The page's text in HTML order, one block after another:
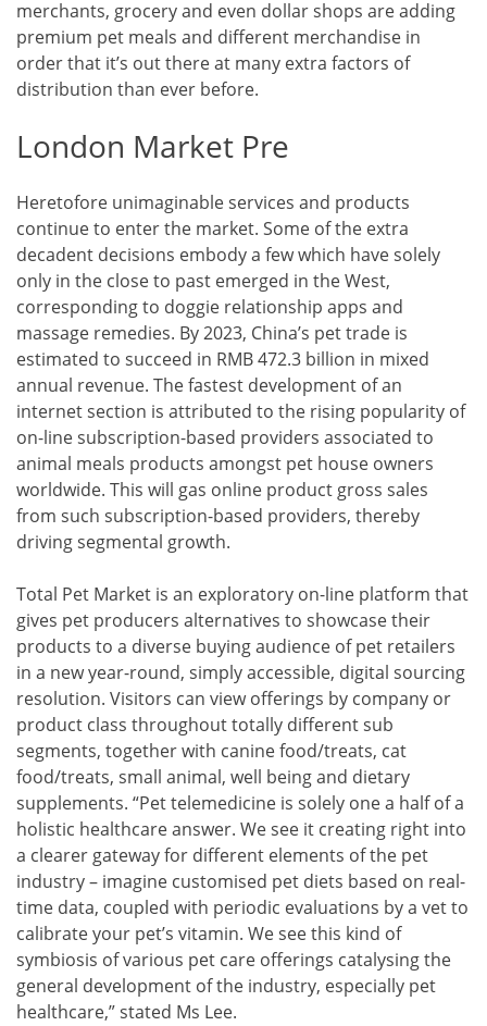
merchants, grocery and even dollar shops are adding
premium pet meals and different merchandise in
order that it’s out there at many extra factors of
distribution than ever before.
London Market Pre
Heretofore unimaginable services and products
continue to enter the market. Some of the extra
decadent decisions embody a few which have solely
only in the close to past emerged in the West,
corresponding to doggie relationship apps and
massage remedies. By 2023, China’s pet trade is
estimated to succeed in RMB 472.3 billion in mixed
annual revenue. The fastest development of an
internet section is attributed to the rising popularity of
on-line subscription-based providers associated to
animal meals products amongst pet house owners
worldwide. This will gas online product gross sales
from such subscription-based providers, thereby
driving segmental growth.
Total Pet Market is an exploratory on-line platform that
gives pet producers alternatives to showcase their
products to a diverse buying audience of pet retailers
in a new year-round, simply accessible, digital sourcing
resolution. Visitors can view offerings by company or
product class throughout totally different sub
segments, together with canine food/treats, cat
food/treats, small animal, well being and dietary
supplements. “Pet telemedicine is solely one a half of a
holistic healthcare answer. We see it creating right into
a clearer gateway for different elements of the pet
industry – imagine customised pet diets based on real-
time data, coupled with periodic evaluations by a vet to
calibrate your pet’s vitamin. We see this kind of
symbiosis of various pet care offerings catalysing the
general development of the industry, especially pet
healthcare,” stated Ms Lee.